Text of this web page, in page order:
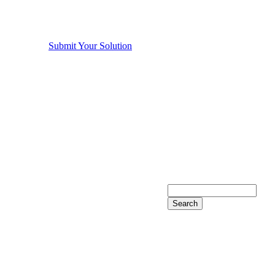
Submit Your Solution